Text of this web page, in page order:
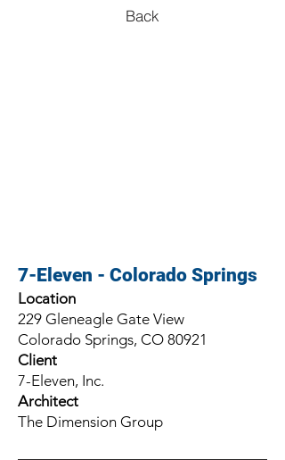
Back
7-Eleven - Colorado Springs
Location
229 Gleneagle Gate View
Colorado Springs, CO 80921
Client
7-Eleven, Inc.
Architect
The Dimension Group